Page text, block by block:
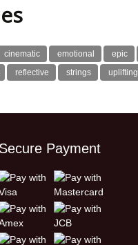
cinematic emotional epic
reflective strings uplifting
Secure Payment